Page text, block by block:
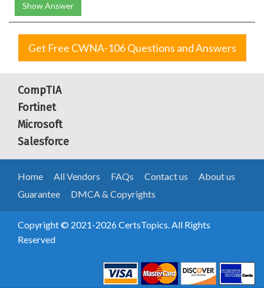
Show Answer
Get Free CWNA-106 Questions and Answers
CompTIA
Fortinet
Microsoft
Salesforce
Home All Vendors FAQs Contact us
About us
Guarantee
DMCA & Copyrights
Copyright © 2021-2026 CertsTopics. All Rights
Reserved